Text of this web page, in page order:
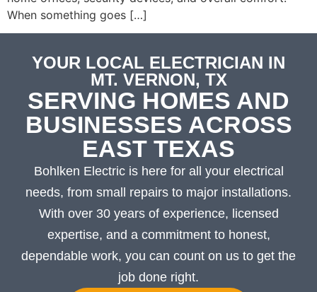
When something goes […]
YOUR LOCAL ELECTRICIAN IN
MT. VERNON, TX
SERVING HOMES AND
BUSINESSES ACROSS
EAST TEXAS
Bohlken Electric is here for all your electrical
needs, from small repairs to major installations.
With over 30 years of experience, licensed
expertise, and a commitment to honest,
dependable work, you can count on us to get the
job done right.